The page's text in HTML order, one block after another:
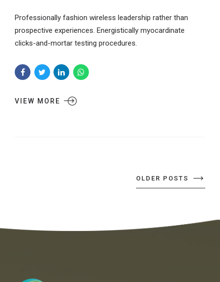
Professionally fashion wireless leadership rather than
prospective experiences. Energistically myocardinate
clicks-and-mortar testing procedures.
VIEW MORE
OLDER POSTS